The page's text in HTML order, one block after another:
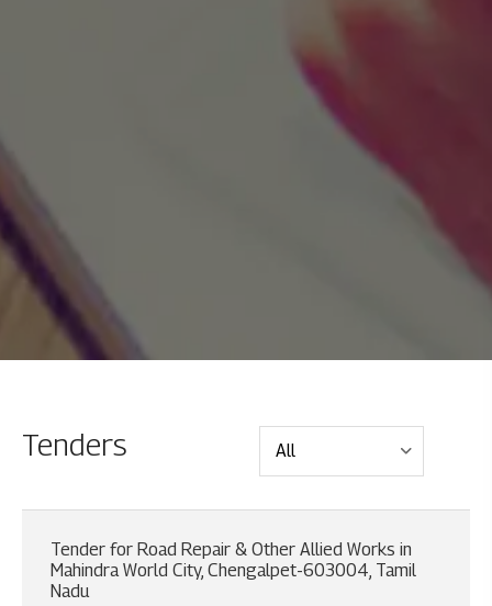
Tenders
Tender for Road Repair & Other Allied Works in
Mahindra World City, Chengalpet-603004, Tamil
Nadu